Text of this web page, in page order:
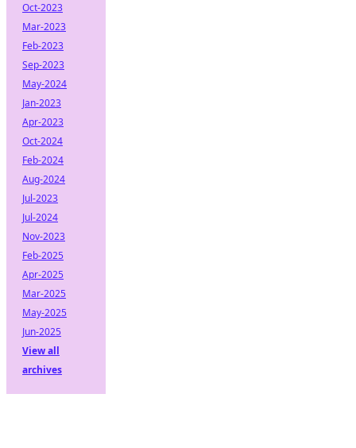
Oct-2023
Mar-2023
Feb-2023
Sep-2023
May-2024
Jan-2023
Apr-2023
Oct-2024
Feb-2024
Aug-2024
Jul-2023
Jul-2024
Nov-2023
Feb-2025
Apr-2025
Mar-2025
May-2025
Jun-2025
View all
archives